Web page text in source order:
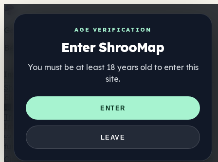
AGE VERIFICATION
Enter ShrooMap
You must be at least 18 years old to enter this
site.
ENTER
LEAVE